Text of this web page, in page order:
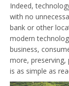
Indeed,
with no
bank or other
modern
business,
more, preserving,
is as simple as